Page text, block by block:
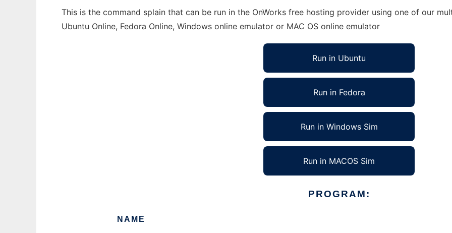
This is the command splain that can be run in the OnWorks free hosting provider using one of our
Ubuntu Online, Fedora Online, Windows online emulator or MAC OS online emulator
Run in Ubuntu
Run in Fedora
Run in Windows Sim
Run in MACOS Sim
PROGRAM:
NAME